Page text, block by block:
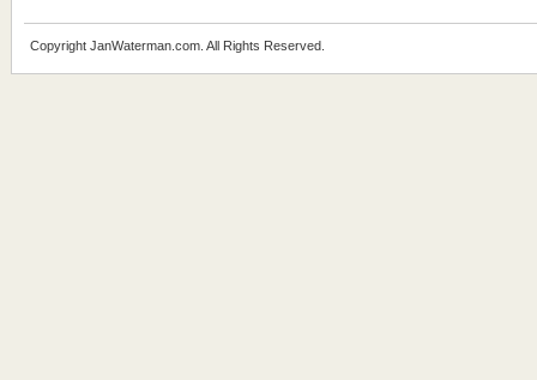
Copyright JanWaterman.com. All Rights Reserved.